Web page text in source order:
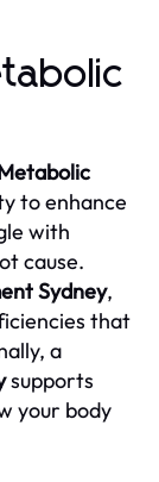
to enhance
with
cause.
Sydney,
that
a
supports
your body